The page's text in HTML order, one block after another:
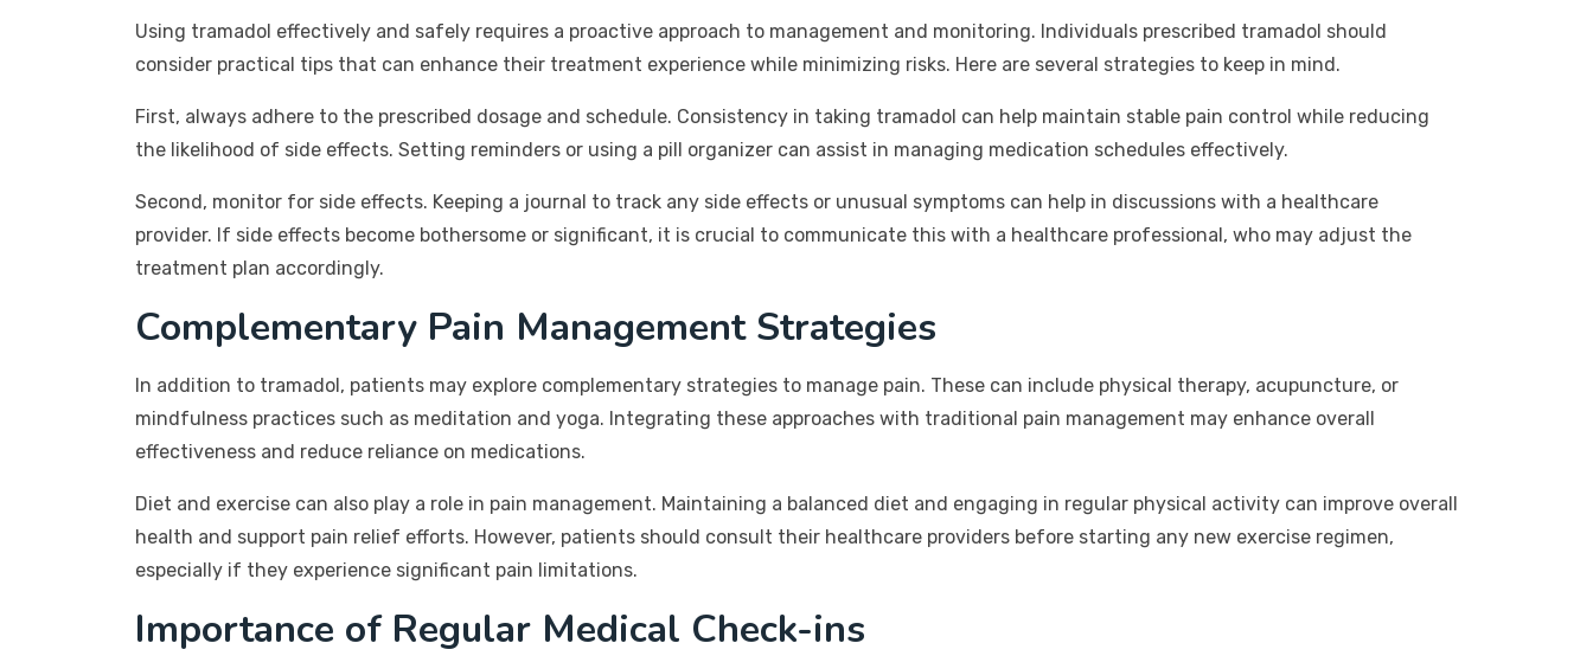
Using tramadol effectively and safely requires a proactive approach to management and monitoring. Individuals prescribed tramadol should
consider practical tips that can enhance their treatment experience while minimizing risks. Here are several strategies to keep in mind.
First, always adhere to the prescribed dosage and schedule. Consistency in taking tramadol can help maintain stable pain control while reducing
the likelihood of side effects. Setting reminders or using a pill organizer can assist in managing medication schedules effectively.
Second, monitor for side effects. Keeping a journal to track any side effects or unusual symptoms can help in discussions with a healthcare
provider. If side effects become bothersome or significant, it is crucial to communicate this with a healthcare professional, who may adjust the
treatment plan accordingly.
Complementary Pain Management Strategies
In addition to tramadol, patients may explore complementary strategies to manage pain. These can include physical therapy, acupuncture, or
mindfulness practices such as meditation and yoga. Integrating these approaches with traditional pain management may enhance overall
effectiveness and reduce reliance on medications.
Diet and exercise can also play a role in pain management. Maintaining a balanced diet and engaging in regular physical activity can improve overall
health and support pain relief efforts. However, patients should consult their healthcare providers before starting any new exercise regimen,
especially if they experience significant pain limitations.
Importance of Regular Medical Check-ins